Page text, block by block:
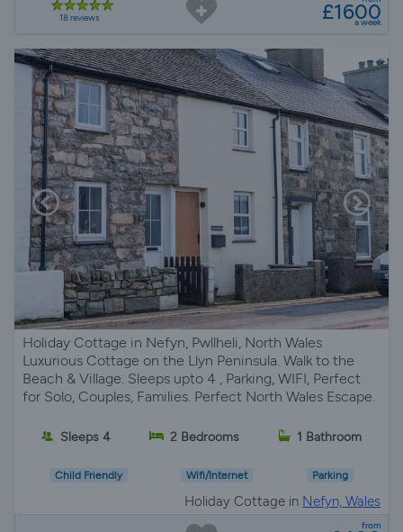
18 reviews £1600
a week
Holiday Cottage in Nefyn, Pwllheli, North Wales
Luxurious Cottage on the Llyn Peninsula. Walk to the
Beach & Village. Sleeps upto 4 , Parking, WIFI, Perfect
for Solo, Couples, Families. Perfect North Wales Escape.
Sleeps 4 2 Bedrooms 1 Bathroom
Child Friendly Wifi/Internet Parking
Holiday Cottage in Nefyn, Wales
from